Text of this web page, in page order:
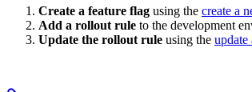
Create a feature flag using the create a
Add a rollout rule to the development
Update the rollout rule using the